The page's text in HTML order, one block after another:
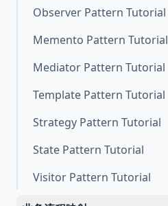
Observer Pattern Tutorial
Memento Pattern Tutorial
Mediator Pattern Tutorial
Template Pattern Tutorial
Strategy Pattern Tutorial
State Pattern Tutorial
Visitor Pattern Tutorial